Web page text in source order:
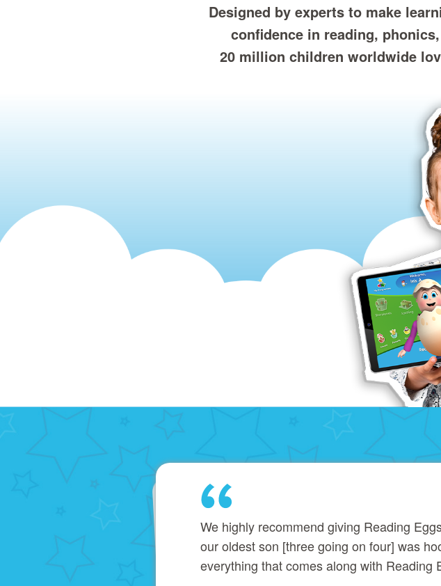
Designed by experts to make
confidence in reading,
20 million children worldwide
We highly recommend giving Reading
our oldest son [three going on four] was
everything that comes along with Reading